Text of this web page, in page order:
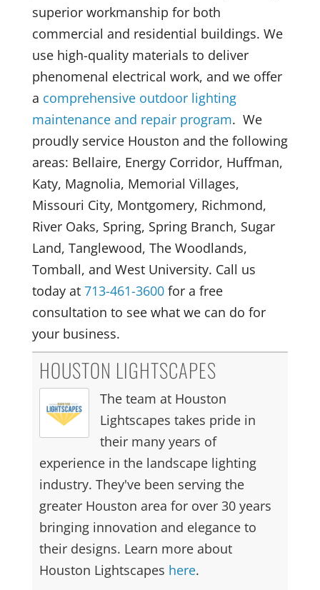
superior workmanship for both
commercial and residential buildings. We
use high-quality materials to deliver
phenomenal electrical work, and we offer
a comprehensive outdoor lighting
maintenance and repair program. We
proudly service Houston and the following
areas: Bellaire, Energy Corridor, Huffman,
Katy, Magnolia, Memorial Villages,
Missouri City, Montgomery, Richmond,
River Oaks, Spring, Spring Branch, Sugar
Land, Tanglewood, The Woodlands,
Tomball, and West University. Call us
today at 713-461-3600for a free
consultation to see what we can do for
your business.
HOUSTON LIGHTSCAPES
The team at Houston
Lightscapes takes pride in
their many years of
experience in the landscape lighting
industry. They've been serving the
greater Houston area for over 30 years
bringing innovation and elegance to
their designs. Learn more about
Houston Lightscapes here.